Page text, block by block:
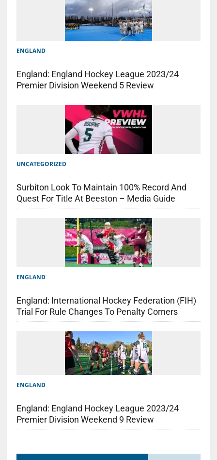
ENGLAND
England: England Hockey League 2023/24
Premier Division Weekend 5 Review
UNCATEGORIZED
Surbiton Look To Maintain 100% Record And
Quest For Title At Beeston – Media Guide
ENGLAND
England: International Hockey Federation (FIH)
Trial For Rule Changes To Penalty Corners
ENGLAND
England: England Hockey League 2023/24
Premier Division Weekend 9 Review